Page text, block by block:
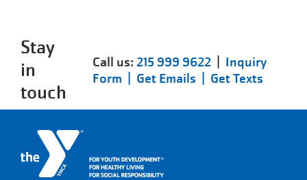
Stay
in
touch
Call us:215 999 9622| Inquiry
Form | Get Emails | Get Texts